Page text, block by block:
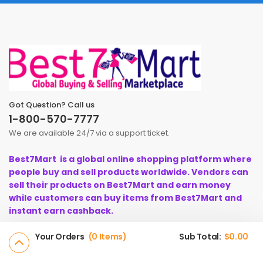
Got Question? Call us
1-800-570-7777
We are available 24/7 via a support ticket.
Best7Mart is a global online shopping platform where
people buy and sell products worldwide. Vendors can
sell their products on Best7Mart and earn money
while customers can buy items from Best7Mart and
instant earn cashback.
Your Orders 0 Items Sub Total: $0.00